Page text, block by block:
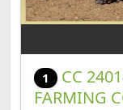
1
CC
FARMING